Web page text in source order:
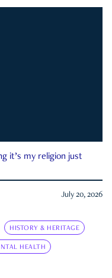
it’s my religion just
July 20, 2026
HISTORY & HERITAGE
HEALTH